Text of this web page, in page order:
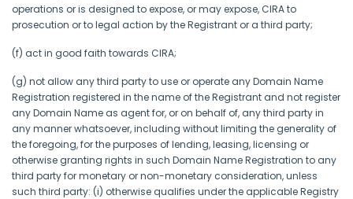
operations or is designed to expose, or may expose, CIRA to
prosecution or to legal action by the Registrant or a third party;
(f) act in good faith towards CIRA;
(g) not allow any third party to use or operate any Domain Name
Registration registered in the name of the Registrant and not register
any Domain Name as agent for, or on behalf of, any third party in
any manner whatsoever, including without limiting the generality of
the foregoing, for the purposes of lending, leasing, licensing or
otherwise granting rights in such Domain Name Registration to any
third party for monetary or non-monetary consideration, unless
such third party: (i) otherwise qualifies under the applicable Registry